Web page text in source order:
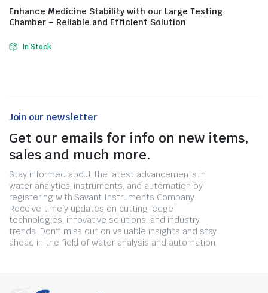
Enhance Medicine Stability with our Large Testing
Chamber – Reliable and Efficient Solution
In Stock
Join our newsletter
Get our emails for info on new items,
sales and much more.
Stay informed about the latest advancements in
water analytics, instruments, and automation by
registering with Savant Instruments Company.
Receive timely updates on cutting-edge
technologies, innovative solutions, and industry
trends. Don't miss out on valuable insights and stay
ahead in the field of water analysis and automation.